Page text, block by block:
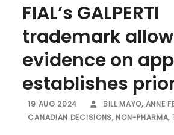
FIAL’s GALPERTI
trademark
evidence on
establishes
19 AUG 2024 BILL MAYO, ANNE
CANADIAN DECISIONS, NON-PHARMA,